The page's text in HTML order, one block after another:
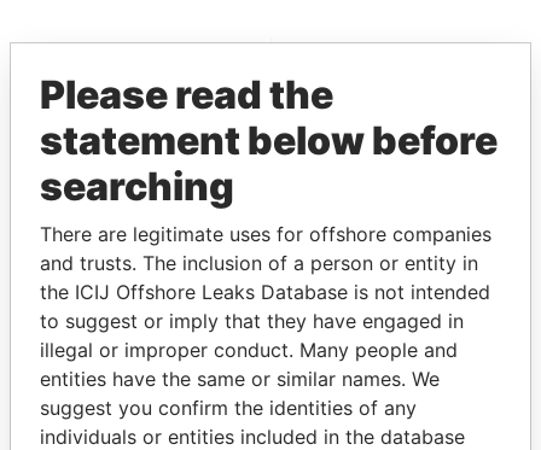
Paradise Papers
THEPOWERPLAYERS
Explore the offshore connections of world leaders,
politicians and their relatives and associates.
Please read the
statement below before
searching
There are legitimate uses for offshore companies
and trusts. The inclusion of a person or entity in
the ICIJ Offshore Leaks Database is not intended
to suggest or imply that they have engaged in
illegal or improper conduct. Many people and
entities have the same or similar names. We
suggest you confirm the identities of any
individuals or entities included in the database